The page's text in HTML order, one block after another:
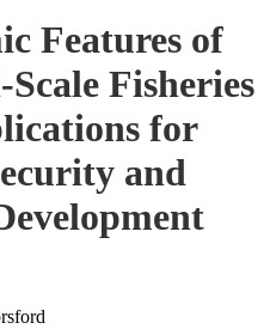
Features of
Fisheries
for
and